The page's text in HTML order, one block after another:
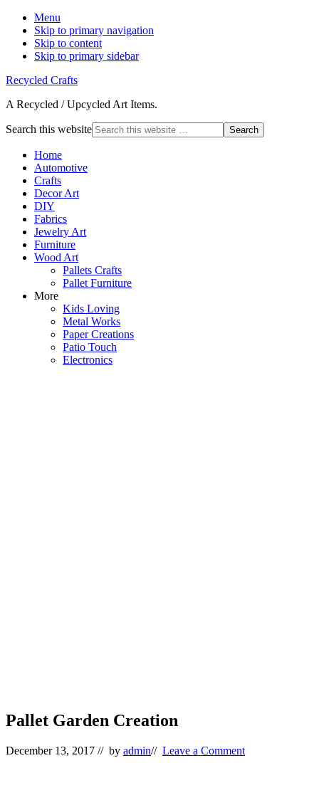
Menu
Skip to primary navigation
Skip to content
Skip to primary sidebar
Recycled Crafts
A Recycled / Upcycled Art Items.
Search this website
Home
Automotive
Crafts
Decor Art
DIY
Fabrics
Jewelry Art
Furniture
Wood Art
Pallets Crafts
Pallet Furniture
More
Kids Loving
Metal Works
Paper Creations
Patio Touch
Electronics
Pallet Garden Creation
December 13, 2017 // by admin// Leave a Comment